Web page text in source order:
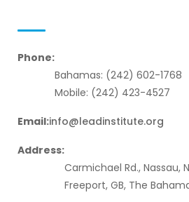
Phone:
Bahamas: (242) 602-1768
Mobile: (242) 423-4527
Email:info@leadinstitute.org
Address:
Carmichael Rd., Nassau,
Freeport, GB, The